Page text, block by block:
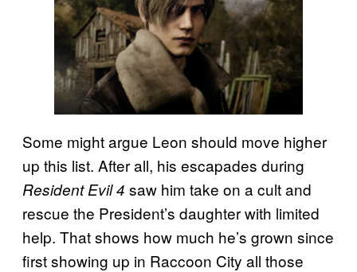
Some might argue Leon should move higher
up this list. After all, his escapades during
Resident Evil 4 saw him take on a cult and
rescue the President’s daughter with limited
help. That shows how much he’s grown since
first showing up in Raccoon City all those